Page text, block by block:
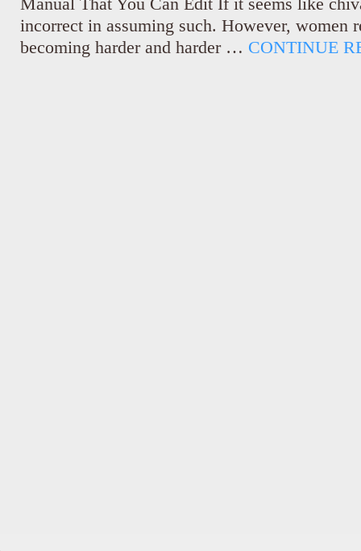
incorrect in assuming such. However, women
becoming harder and harder … CONTINUE